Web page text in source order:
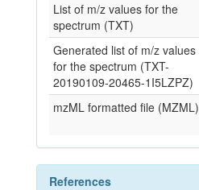
List of m/z values for the
spectrum (TXT)
Generated list of m/z values
for the spectrum (TXT-
20190109-20465-1I5LZPZ)
mzML formatted file (MZML)
References